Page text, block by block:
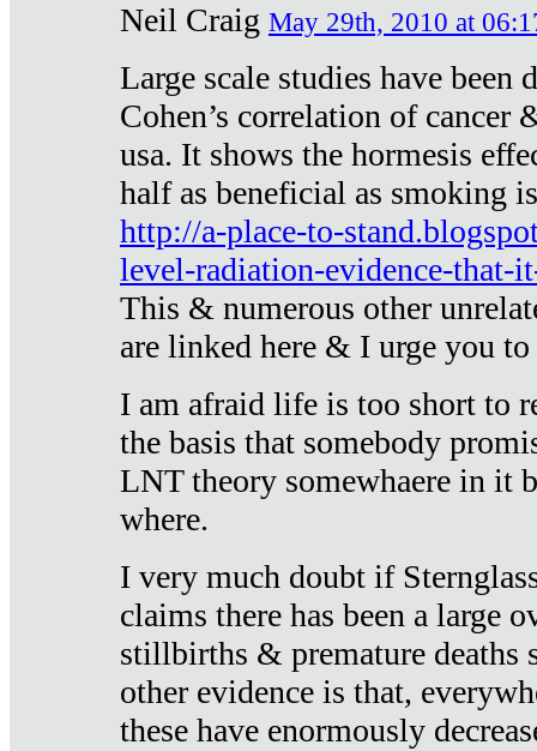
Neil Craig May 29th, 2010 at
Large scale studies have been
Cohen’s correlation of cancer
usa. It shows the hormesis
half as beneficial as smoking
http://a-place-to-
level-radiation-evidence-that-
This & numerous other
are linked here & I urge you
I am afraid life is too short to
the basis that somebody
LNT theory somewhaere in it
where.
I very much doubt if
claims there has been a large
stillbirths & premature deaths
other evidence is that,
these have enormously